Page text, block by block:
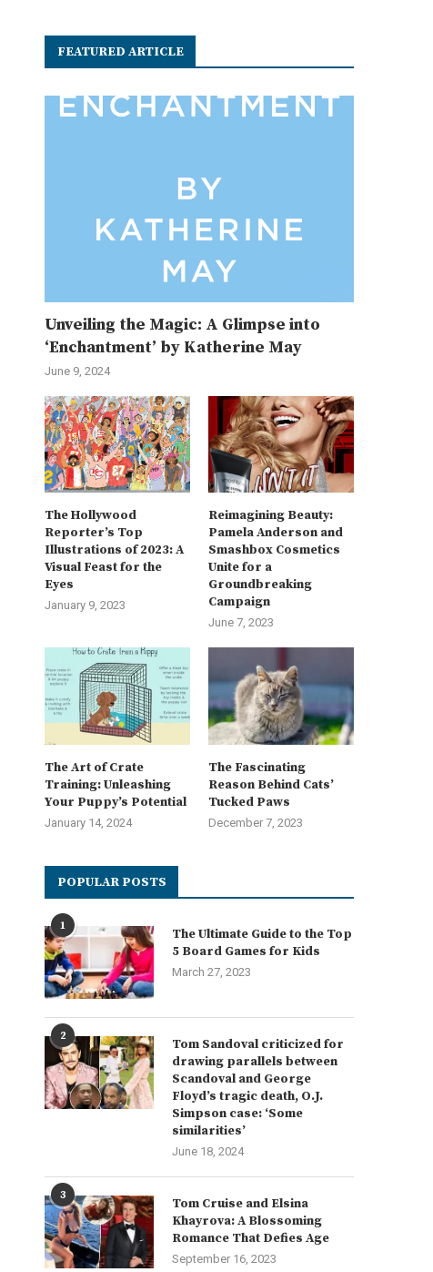
FEATURED ARTICLE
Unveiling the Magic: A Glimpse into
‘Enchantment’ by Katherine May
June 9, 2024
The Hollywood
Reporter’s Top
Illustrations of 2023: A
Visual Feast for the
Eyes
January 9, 2023
Reimagining Beauty:
Pamela Anderson and
Smashbox Cosmetics
Unite for a
Groundbreaking
Campaign
June 7, 2023
The Art of Crate
Training: Unleashing
Your Puppy’s Potential
January 14, 2024
The Fascinating
Reason Behind Cats’
Tucked Paws
December 7, 2023
POPULAR POSTS
1
The Ultimate Guide to the Top
5 Board Games for Kids
March 27, 2023
2
Tom Sandoval criticized for
drawing parallels between
Scandoval and George
Floyd’s tragic death, O.J.
Simpson case: ‘Some
similarities’
June 18, 2024
3
Tom Cruise and Elsina
Khayrova: A Blossoming
Romance That Defies Age
September 16, 2023